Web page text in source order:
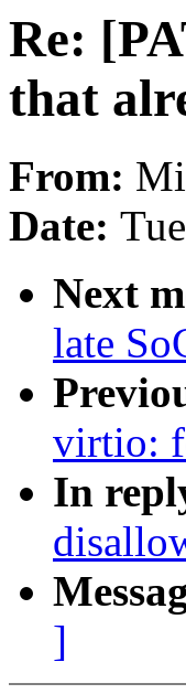
Re:
that
From:
Date:
Next
late
virtio:
In
]